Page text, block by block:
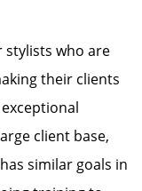
stylists who are
their clients
client base,
similar goals in